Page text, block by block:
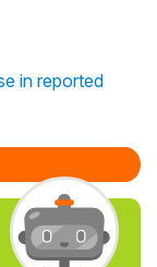
in reported